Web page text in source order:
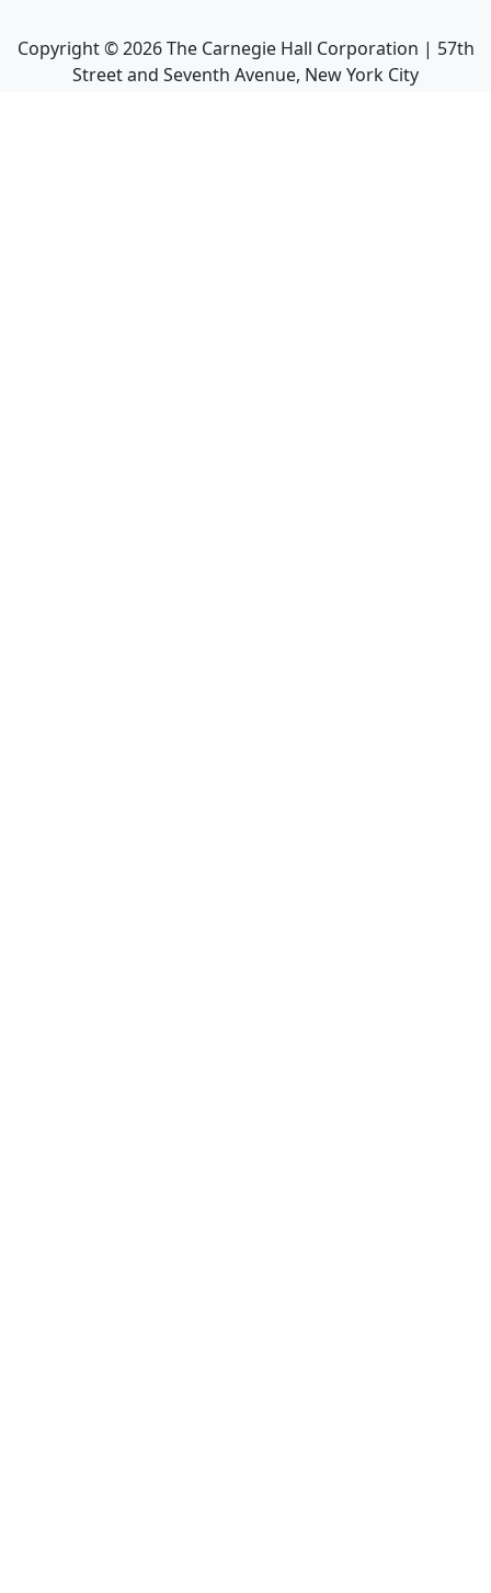
Copyright ©2026The Carnegie Hall Corporation | 57th
Street and Seventh Avenue, New York City